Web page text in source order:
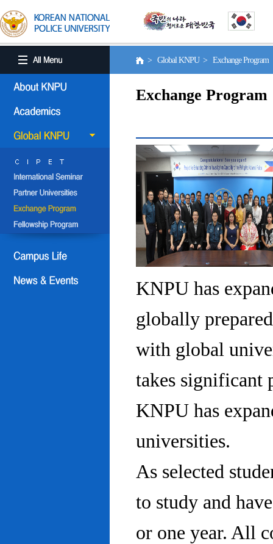
> Global KNPU > Exchange Program
Exchange Program
KNPU has
globally
with global
takes significant
KNPU has
universities.
As selected
to study and
or one year. All